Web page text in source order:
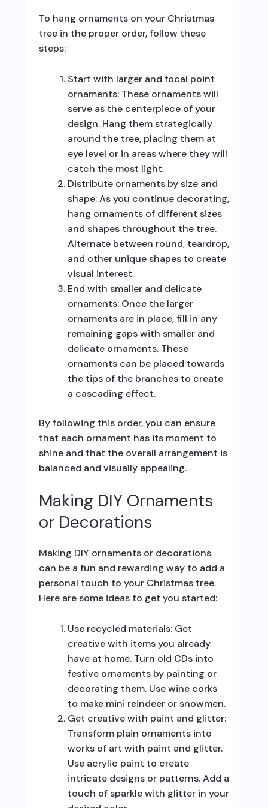
To hang ornaments on your Christmas
tree in the proper order, follow these
steps:
Start with larger and focal point
ornaments: These ornaments will
serve as the centerpiece of your
design. Hang them strategically
around the tree, placing them at
eye level or in areas where they will
catch the most light.
Distribute ornaments by size and
shape: As you continue decorating,
hang ornaments of different sizes
and shapes throughout the tree.
Alternate between round, teardrop,
and other unique shapes to create
visual interest.
End with smaller and delicate
ornaments: Once the larger
ornaments are in place, fill in any
remaining gaps with smaller and
delicate ornaments. These
ornaments can be placed towards
the tips of the branches to create
a cascading effect.
By following this order, you can ensure
that each ornament has its moment to
shine and that the overall arrangement is
balanced and visually appealing.
Making DIY Ornaments
or Decorations
Making DIY ornaments or decorations
can be a fun and rewarding way to add a
personal touch to your Christmas tree.
Here are some ideas to get you started:
Use recycled materials: Get
creative with items you already
have at home. Turn old CDs into
festive ornaments by painting or
decorating them. Use wine corks
to make mini reindeer or snowmen.
Get creative with paint and glitter:
Transform plain ornaments into
works of art with paint and glitter.
Use acrylic paint to create
intricate designs or patterns. Add a
touch of sparkle with glitter in your